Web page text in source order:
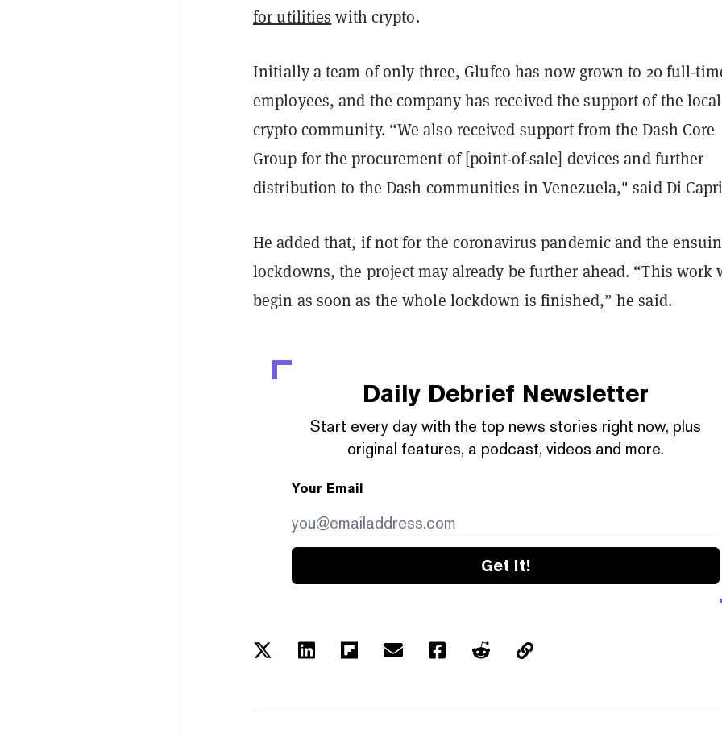
for utilities with crypto.
Initially a team of only three, Glufco has now grown to 20 full-
employees, and the company has received the support of the local
crypto community. “We also received support from the Dash Core
Group for the procurement of [point-of-sale] devices and further
distribution to the Dash communities in Venezuela," said Di
He added that, if not for the coronavirus pandemic and the
lockdowns, the project may already be further ahead. “This work
begin as soon as the whole lockdown is finished,” he said.
Daily Debrief Newsletter
Start every day with the top news stories right now, plus
original features, a podcast, videos and more.
Your Email
Get it!